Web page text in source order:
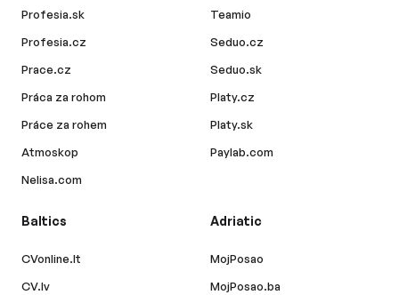
Profesia.sk
Profesia.cz
Prace.cz
Práca za rohom
Práce za rohem
Atmoskop
Nelisa.com
Teamio
Seduo.cz
Seduo.sk
Platy.cz
Platy.sk
Paylab.com
Baltics
CVonline.lt
CV.lv
Adriatic
MojPosao
MojPosao.ba